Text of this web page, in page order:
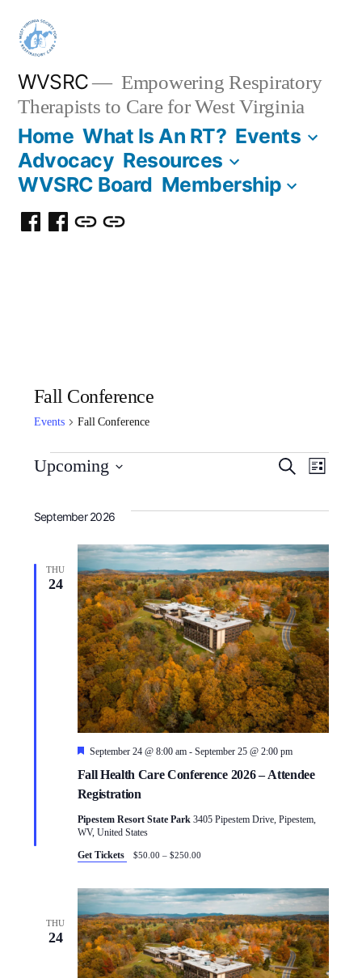
WVSRC
Empowering Respiratory
Therapists to Care for West Virginia
Home What Is An RT? Events
Advocacy Resources
WVSRC Board Membership
Fall Conference
Events Fall Conference
and
Views
SearchList
Upcoming
date.
September 2026
THU
24
Fall Health Care Conference 2026 – Attendee
Registration
Featured
September 24 @ 8:00 am- September 25 @ 2:00 pm
Pipestem Resort State Park 3405 Pipestem Drive, Pipestem,
WV, United States
Get Tickets
$50.00 – $250.00
THU
24